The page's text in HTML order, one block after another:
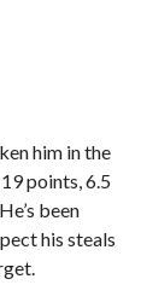
him in the
points, 6.5
been
his steals